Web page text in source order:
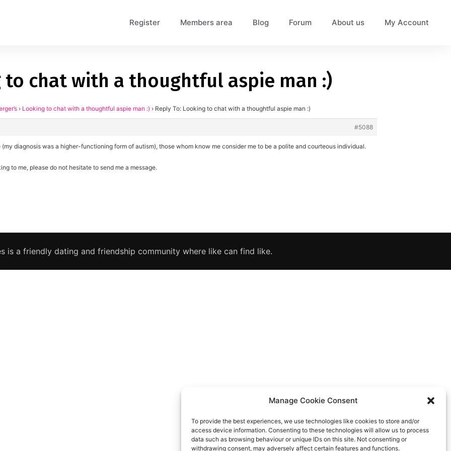
Manage Cookie Consent
To provide the best experiences, we use technologies like cookies to store and/or
access device information. Consenting to these technologies will allow us to process
data such as browsing behaviour or unique IDs on this site. Not consenting or
withdrawing consent, may adversely affect certain features and functions.
Register Members area Blog Forum About us My Account
to chat with a thoughtful aspie man :)
› Looking to chat with a thoughtful aspie man :) › Reply To: Looking to chat with a thoughtful aspie man :)
#5088
diagnosis was a higher-functioning form of autism), those whom know me consider me to be a polite and courteous individual.
to me, please do not hesitate to send me a message.
is a friendly dating and friendship community where like can find like.